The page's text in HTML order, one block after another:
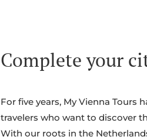
Complete your
For five years, My Vienna Tours
travelers who want to discover
With our roots in the